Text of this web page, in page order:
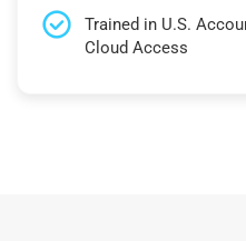
Trained in U.S.
Cloud Access